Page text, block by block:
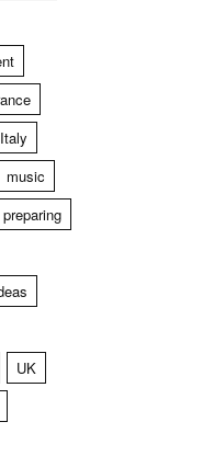
Italy
music
preparing
UK